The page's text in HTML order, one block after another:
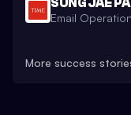
Email
More success